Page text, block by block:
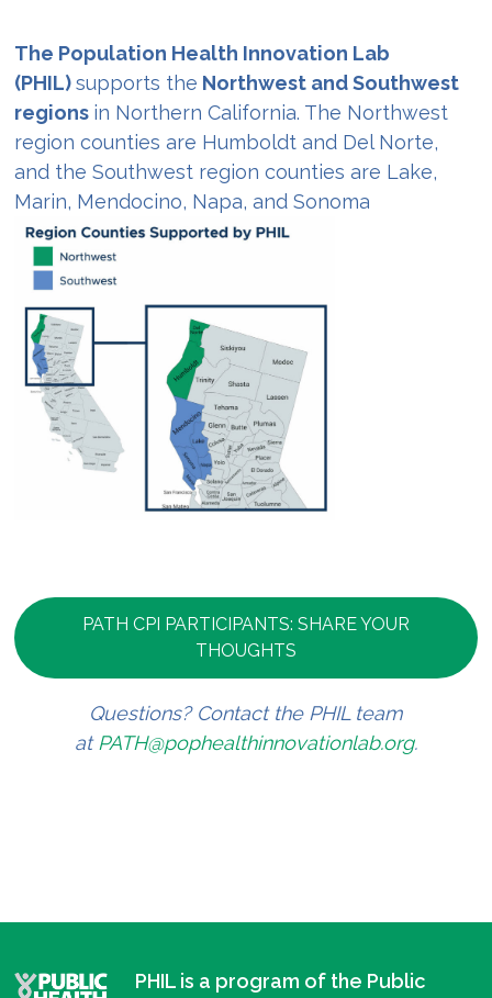
The Population Health Innovation Lab
(PHIL)supports the Northwest and Southwest
regions in Northern California. The Northwest
region counties are Humboldt and Del Norte,
and the Southwest region counties are Lake,
Marin, Mendocino, Napa, and Sonoma
PATH CPI PARTICIPANTS: SHARE YOUR
THOUGHTS
Questions? Contact the PHIL team
at PATH@pophealthinnovationlab.org.
PHIL is a program of the Public